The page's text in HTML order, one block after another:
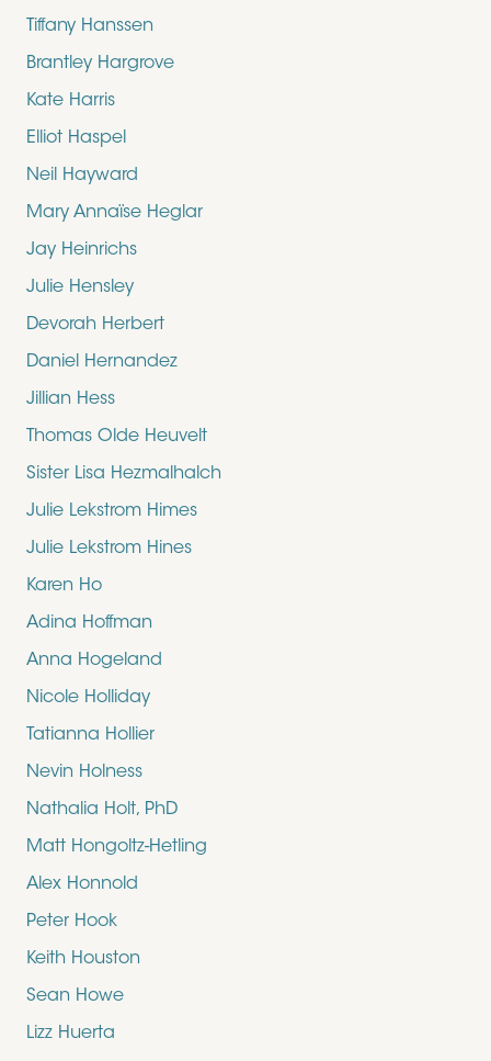
Tiffany Hanssen
Brantley Hargrove
Kate Harris
Elliot Haspel
Neil Hayward
Mary Annaïse Heglar
Jay Heinrichs
Julie Hensley
Devorah Herbert
Daniel Hernandez
Jillian Hess
Thomas Olde Heuvelt
Sister Lisa Hezmalhalch
Julie Lekstrom Himes
Julie Lekstrom Hines
Karen Ho
Adina Hoffman
Anna Hogeland
Nicole Holliday
Tatianna Hollier
Nevin Holness
Nathalia Holt, PhD
Matt Hongoltz-Hetling
Alex Honnold
Peter Hook
Keith Houston
Sean Howe
Lizz Huerta